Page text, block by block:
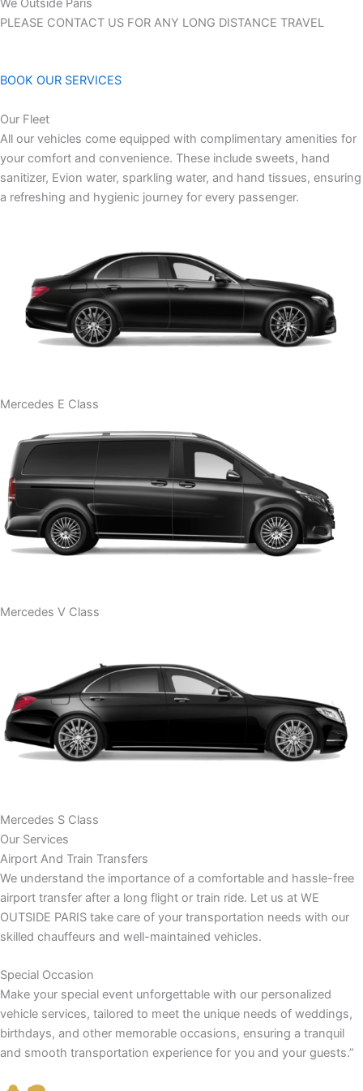
We Outside Paris
PLEASE CONTACT US FOR ANY LONG DISTANCE TRAVEL
BOOK OUR SERVICES
Our Fleet
All our vehicles come equipped with complimentary amenities for
your comfort and convenience. These include sweets, hand
sanitizer, Evion water, sparkling water, and hand tissues, ensuring
a refreshing and hygienic journey for every passenger.
Mercedes E Class
Mercedes V Class
Mercedes S Class
Our Services
Airport And Train Transfers
We understand the importance of a comfortable and hassle-free
airport transfer after a long flight or train ride. Let us at WE
OUTSIDE PARIS take care of your transportation needs with our
skilled chauffeurs and well-maintained vehicles.
Special Occasion
Make your special event unforgettable with our personalized
vehicle services, tailored to meet the unique needs of weddings,
birthdays, and other memorable occasions, ensuring a tranquil
and smooth transportation experience for you and your guests.”